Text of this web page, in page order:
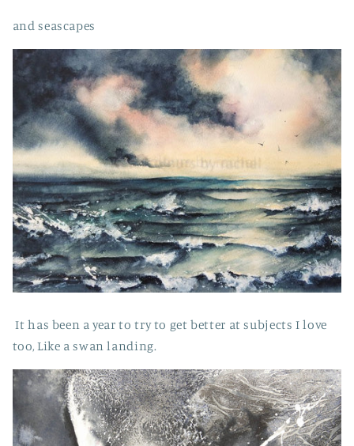
and seascapes
It has been a year to try to get better at subjects I love
too, Like a swan landing.